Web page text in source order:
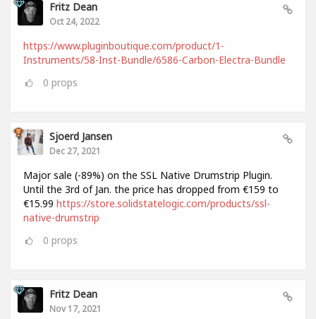
Fritz Dean
Oct 24, 2022
https://www.pluginboutique.com/product/1-
Instruments/58-Inst-Bundle/6586-Carbon-Electra-Bundle
0 props
Sjoerd Jansen
Dec 27, 2021
Major sale (-89%) on the SSL Native Drumstrip Plugin.
Until the 3rd of Jan. the price has dropped from €159 to
€15.99 https://store.solidstatelogic.com/products/ssl-
native-drumstrip
0 props
Fritz Dean
Nov 17, 2021